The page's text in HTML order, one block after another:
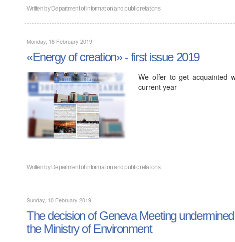
Written byDepartment of information and public relations
Monday, 18 February 2019
«Energy of creation» - first issue 2019
We offer to get acquainted
current year
Written byDepartment of information and public relations
Sunday, 10 February 2019
The decision of Geneva Meeting
the Ministry of Environment